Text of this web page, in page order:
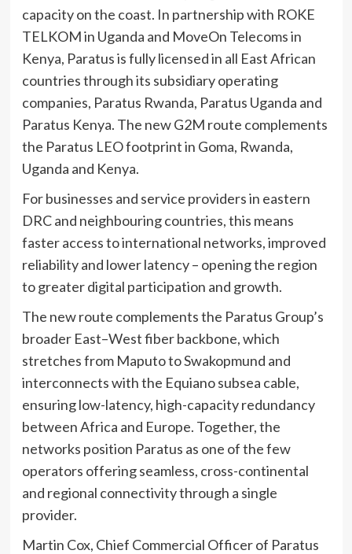
capacity on the coast. In partnership with ROKE
TELKOM in Uganda and MoveOn Telecoms in
Kenya, Paratus is fully licensed in all East African
countries through its subsidiary operating
companies, Paratus Rwanda, Paratus Uganda and
Paratus Kenya. The new G2M route complements
the Paratus LEO footprint in Goma, Rwanda,
Uganda and Kenya.
For businesses and service providers in eastern
DRC and neighbouring countries, this means
faster access to international networks, improved
reliability and lower latency – opening the region
to greater digital participation and growth.
The new route complements the Paratus Group’s
broader East–West fiber backbone, which
stretches from Maputo to Swakopmund and
interconnects with the Equiano subsea cable,
ensuring low-latency, high-capacity redundancy
between Africa and Europe. Together, the
networks position Paratus as one of the few
operators offering seamless, cross-continental
and regional connectivity through a single
provider.
Martin Cox, Chief Commercial Officer of Paratus